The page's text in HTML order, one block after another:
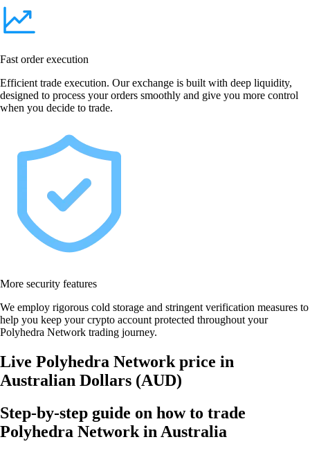
Fast order execution
Efficient trade execution. Our exchange is built with deep liquidity,
designed to process your orders smoothly and give you more control
when you decide to trade.
More security features
We employ rigorous cold storage and stringent verification measures to
help you keep your crypto account protected throughout your
Polyhedra Network trading journey.
Live Polyhedra Network price in
Australian Dollars (AUD)
Step-by-step guide on how to trade
Polyhedra Network in Australia